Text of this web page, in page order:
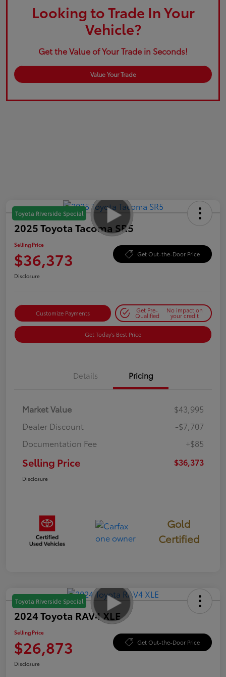
Looking to Trade In Your
Vehicle?
Get the Value of Your Trade in Seconds!
Value Your Trade
Toyota Riverside Special
2025 Toyota Tacoma SR5
Selling Price
$36,373 Get Out-the-Door Price
Disclosure
Customize Payments Get Pre-
Qualified
No impact on
your credit
Get Today's Best Price
Details Pricing
Market Value
$43,995
Dealer Discount
-$7,707
Documentation Fee
+$85
Selling Price $36,373
Disclosure
Gold
Certified
Toyota Riverside Special
2024 Toyota RAV4 XLE
Selling Price
$26,873 Get Out-the-Door Price
Disclosure